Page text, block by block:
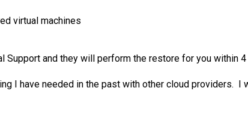
virtual machines
Support and they will perform the restore for you within 4
I have needed in the past with other cloud providers. I